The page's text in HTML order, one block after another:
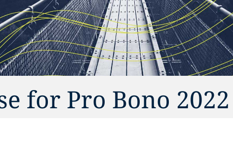
for Pro Bono 2022